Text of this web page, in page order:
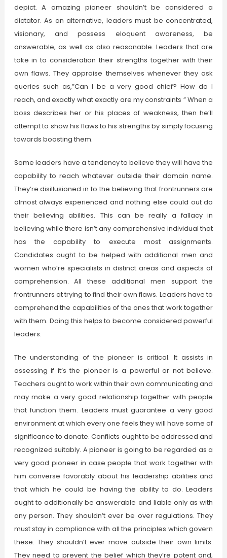
depict. A amazing pioneer shouldn’t be considered a
dictator. As an alternative, leaders must be concentrated,
visionary, and possess eloquent awareness, be
answerable, as well as also reasonable. Leaders that are
take in to consideration their strengths together with their
own flaws. They appraise themselves whenever they ask
queries such as,”Can I be a very good chief? How do I
reach, and exactly what exactly are my constraints ” When a
boss describes her or his places of weakness, then he’ll
attempt to show his flaws to his strengths by simply focusing
towards boosting them.
Some leaders have a tendency to believe they will have the
capability to reach whatever outside their domain name.
They’re disillusioned in to the believing that frontrunners are
almost always experienced and nothing else could out do
their believing abilities. This can be really a fallacy in
believing while there isn’t any comprehensive individual that
has the capability to execute most assignments.
Candidates ought to be helped with additional men and
women who’re specialists in distinct areas and aspects of
comprehension. All these additional men support the
frontrunners at trying to find their own flaws. Leaders have to
comprehend the capabilities of the ones that work together
with them. Doing this helps to become considered powerful
leaders.
The understanding of the pioneer is critical. It assists in
assessing if it’s the pioneer is a powerful or not believe.
Teachers ought to work within their own communicating and
may make a very good relationship together with people
that function them. Leaders must guarantee a very good
environment at which every one feels they will have some of
significance to donate. Conflicts ought to be addressed and
recognized suitably. A pioneer is going to be regarded as a
very good pioneer in case people that work together with
him converse favorably about his leadership abilities and
that which he could be having the ability to do. Leaders
ought to additionally be answerable and liable only as with
any person. They shouldn’t ever be over regulations. They
must stay in compliance with all the principles which govern
these. They shouldn’t ever move outside their own limits.
They need to prevent the belief which they’re potent and,